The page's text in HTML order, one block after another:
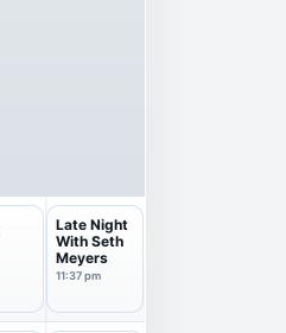
Late Night
With Seth
Meyers
11:37 pm